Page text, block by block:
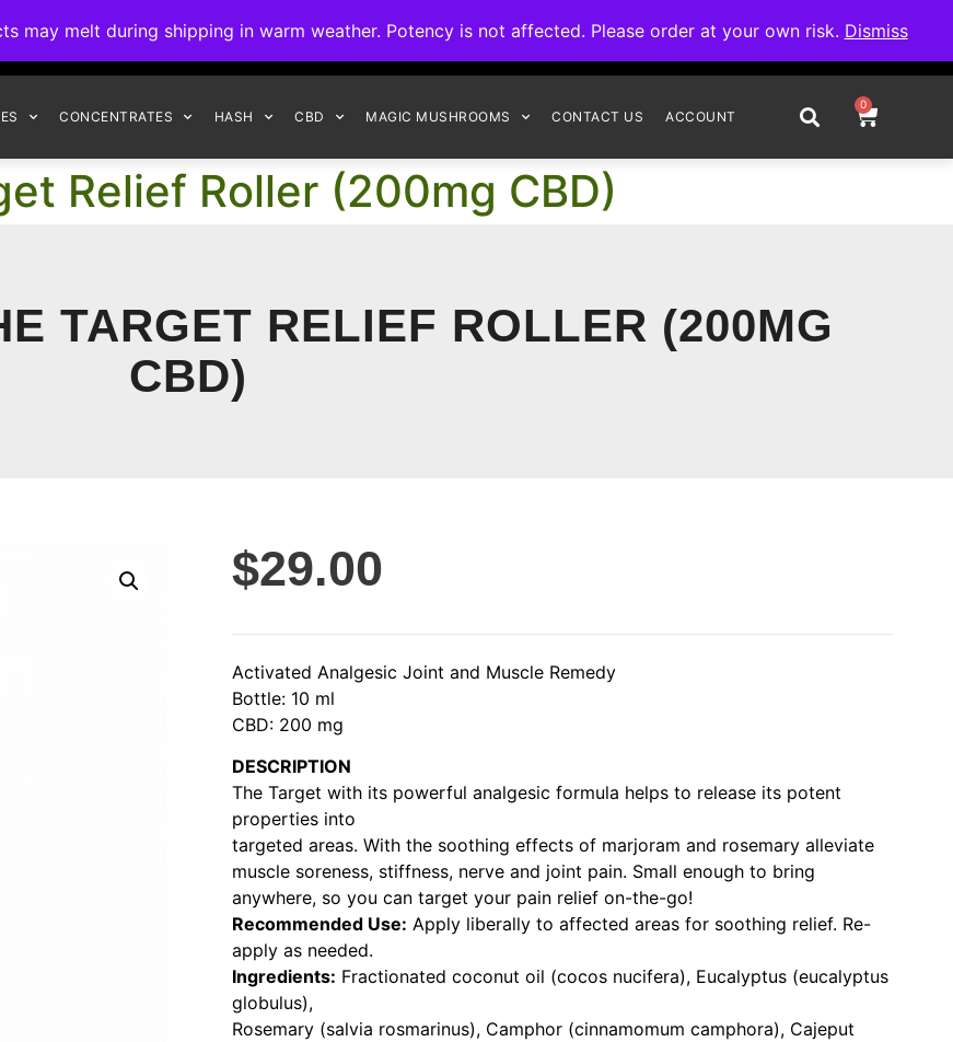
may melt during shipping in warm weather. Potency is not affected. Please order at your own risk. Dismiss
CONCENTRATES HASH CBD MAGIC MUSHROOMS CONTACT US ACCOUNT
0
Relief Roller (200mg CBD)
TARGET RELIEF ROLLER (200MG
CBD)
$29.00
Activated Analgesic Joint and Muscle Remedy
Bottle: 10 ml
CBD: 200 mg
DESCRIPTION
The Target with its powerful analgesic formula helps to release its potent
properties into
targeted areas. With the soothing effects of marjoram and rosemary alleviate
muscle soreness, stiffness, nerve and joint pain. Small enough to bring
anywhere, so you can target your pain relief on-the-go!
Recommended Use: Apply liberally to affected areas for soothing relief. Re-
apply as needed.
Ingredients: Fractionated coconut oil (cocos nucifera), Eucalyptus (eucalyptus
globulus),
Rosemary (salvia rosmarinus), Camphor (cinnamomum camphora), Cajeput